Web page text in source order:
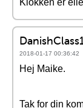
Klokken er
2018-01-17 00:36:42
Hej Maike.
Tak for din